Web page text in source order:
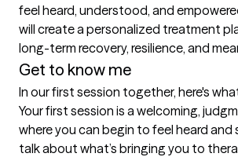
feel heard, understood, and
will create a personalized treatment
long-term recovery, resilience, and
Get to know me
In our first session together, here's
Your first session is a welcoming,
where you can begin to feel heard and
talk about what’s bringing you to